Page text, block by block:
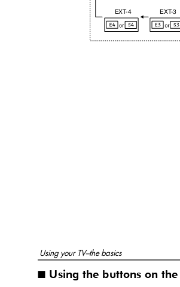
EXT-4 EXT-3
Using your TV–the basics
I Using the buttons on the